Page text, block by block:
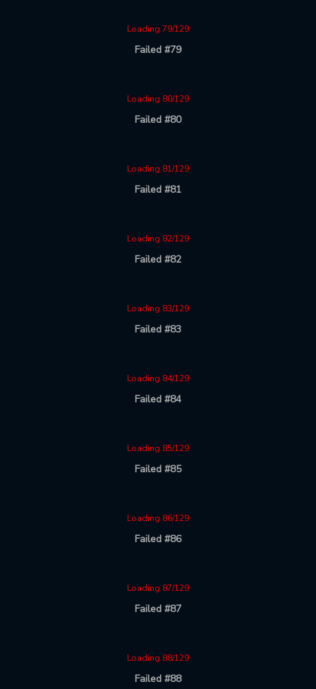
Loading 79/129
Failed #79
Loading 80/129
Failed #80
Loading 81/129
Failed #81
Loading 82/129
Failed #82
Loading 83/129
Failed #83
Loading 84/129
Failed #84
Loading 85/129
Failed #85
Loading 86/129
Failed #86
Loading 87/129
Failed #87
Loading 88/129
Failed #88